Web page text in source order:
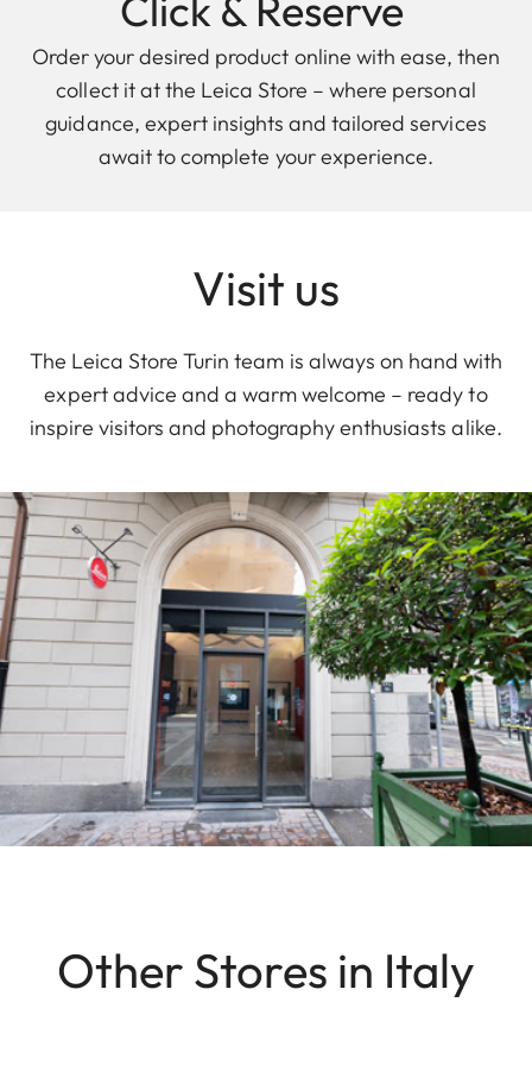
Order your desired product online with ease, then
collect it at the Leica Store – where personal
guidance, expert insights and tailored services
await to complete your experience.
Visit us
The Leica Store Turin team is always on hand with
expert advice and a warm welcome – ready to
inspire visitors and photography enthusiasts alike.
Other Stores in Italy